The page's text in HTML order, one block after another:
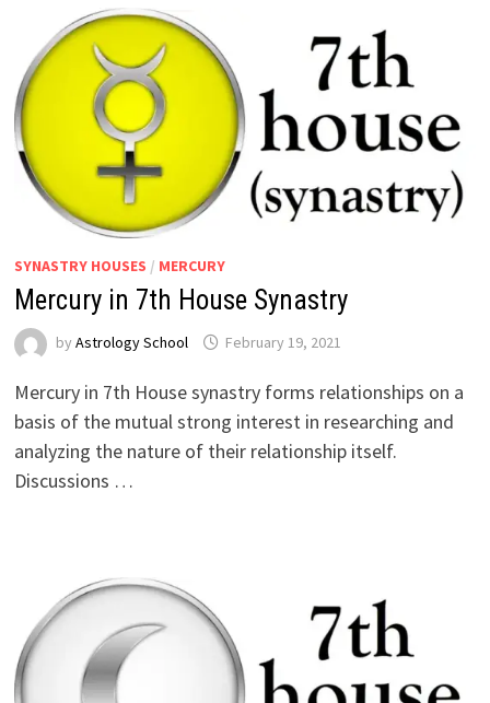
SYNASTRY HOUSES / MERCURY
Mercury in 7th House Synastry
by Astrology School
Mercury in 7th House synastry forms relationships on a
basis of the mutual strong interest in researching and
analyzing the nature of their relationship itself.
Discussions …